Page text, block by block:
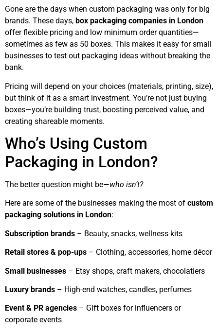
Gone are the days when custom packaging was only for big
brands. These days, box packaging companies in London
offer flexible pricing and low minimum order quantities—
sometimes as few as 50 boxes. This makes it easy for small
businesses to test out packaging ideas without breaking the
bank.
Pricing will depend on your choices (materials, printing, size),
but think of it as a smart investment. You’re not just buying
boxes—you’re building trust, boosting perceived value, and
creating shareable moments.
Who’s Using Custom
Packaging in London?
The better question might be—who isn’t?
Here are some of the businesses making the most of custom
packaging solutions in London:
Subscription brands – Beauty, snacks, wellness kits
Retail stores & pop-ups – Clothing, accessories, home décor
Small businesses – Etsy shops, craft makers, chocolatiers
Luxury brands – High-end watches, candles, perfumes
Event & PR agencies – Gift boxes for influencers or
corporate events